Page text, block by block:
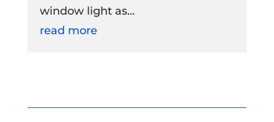
window light as…
read more